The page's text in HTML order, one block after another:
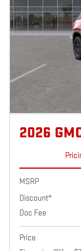
2026
MSRP
Discount*
Doc Fee
Price